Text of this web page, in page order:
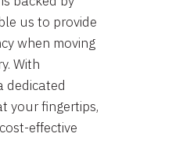
us to provide
when moving
With
dedicated
your fingertips,
effective